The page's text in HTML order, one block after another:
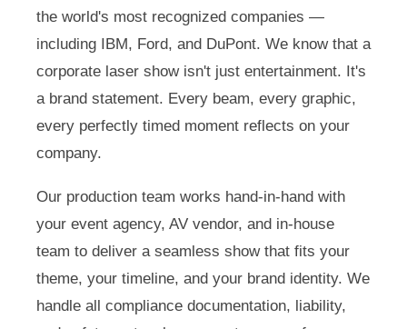
the world's most recognized companies —
including IBM, Ford, and DuPont. We know that a
corporate laser show isn't just entertainment. It's
a brand statement. Every beam, every graphic,
every perfectly timed moment reflects on your
company.
Our production team works hand-in-hand with
your event agency, AV vendor, and in-house
team to deliver a seamless show that fits your
theme, your timeline, and your brand identity. We
handle all compliance documentation, liability,